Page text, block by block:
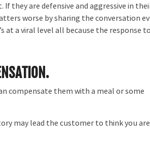
they are defensive and aggressive in
worse by sharing the conversation
at a viral level all because the response
compensate them with a meal or some
may lead the customer to think you are